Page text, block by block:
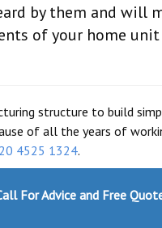
by them and will
of your home
structure to build
of all the years of
4525 1324.
For Advice and Free